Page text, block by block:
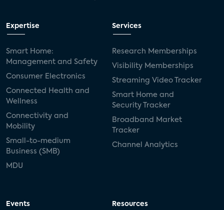
Expertise
Smart Home:
Management and Safety
Consumer Electronics
Connected Health and
Wellness
Connectivity and
Mobility
Small-to-medium
Business (SMB)
MDU
Services
Research Memberships
Visibility Memberships
Streaming Video Tracker
Smart Home and
Security Tracker
Broadband Market
Tracker
Channel Analytics
Events Resources